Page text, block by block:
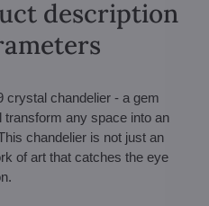
description
crystal chandelier - a gem
transform any space into an
chandelier is not just an
of art that catches the eye